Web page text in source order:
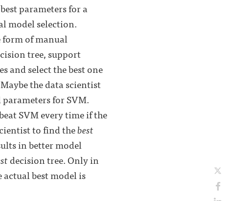
parameters for a
model selection.
of manual
tree, support
and select the best one
the data scientist
for SVM.
SVM every time if the
to find thebest
in better model
decision tree. Only in
best model is